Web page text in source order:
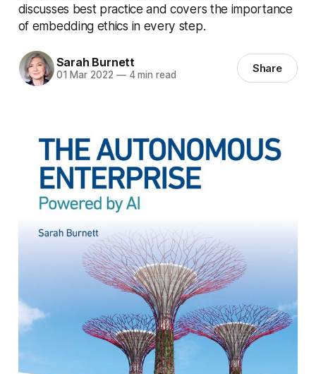
discusses best practice and covers the importance
of embedding ethics in every step.
Sarah Burnett
01 Mar 2022 —4 min read Share